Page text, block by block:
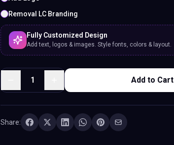
Removal LC Branding
Fully Customized Design
Add text, logos & images. Style fonts, colors & layout.
1 Add to Cart
Share: